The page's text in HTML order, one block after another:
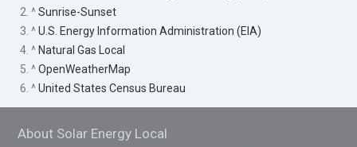
2. ^Sunrise-Sunset
3. ^U.S. Energy Information Administration (EIA)
4. ^ Natural Gas Local
5. ^OpenWeatherMap
6. ^United States Census Bureau
About Solar Energy Local